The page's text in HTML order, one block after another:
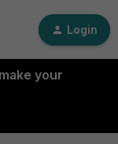
Login
your